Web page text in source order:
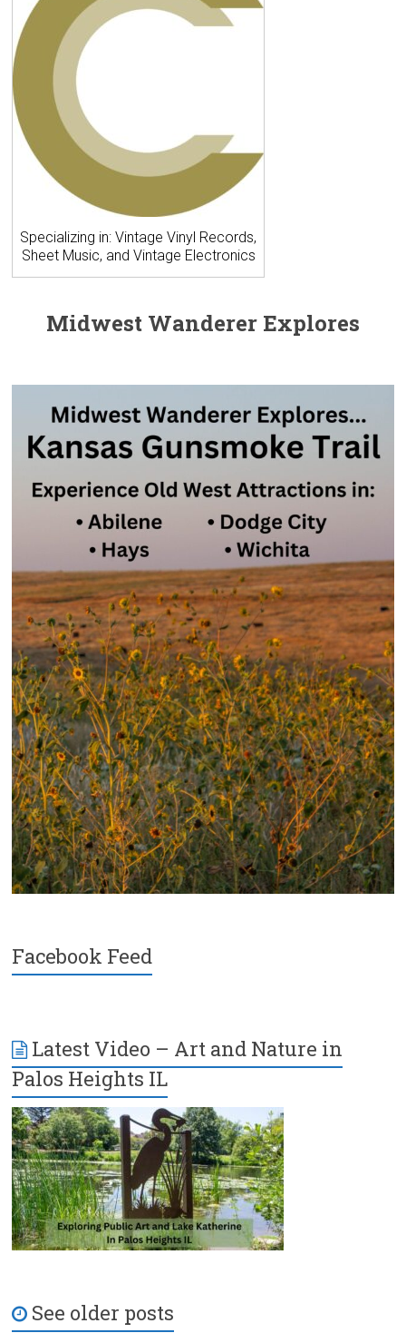
Specializing in: Vintage Vinyl Records,
Sheet Music, and Vintage Electronics
Midwest Wanderer Explores
Facebook Feed
Latest Video – Art and Nature in
Palos Heights IL
See older posts